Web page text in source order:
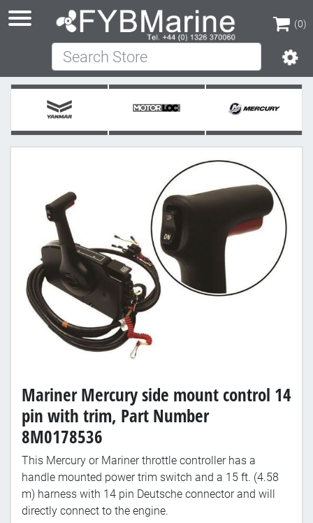
(0)
(0)
Search Store
Mariner Mercury side mount control 14
pin with trim, Part Number
8M0178536
This Mercury or Mariner throttle controller has a
handle mounted power trim switch and a 15 ft. (4.58
m) harness with 14 pin Deutsche connector and will
directly connect to the engine.